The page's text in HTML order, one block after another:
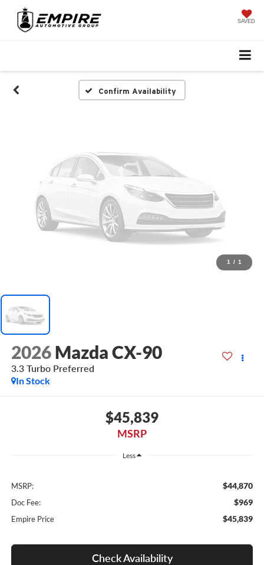
SAVED
Confirm Availability
Unavailable
Please Check Back Soon
1 / 1
2026 Mazda CX-90
3.3 Turbo Preferred
In Stock
$45,839
MSRP
Less
MSRP: $44,870
Doc Fee: $969
Empire Price $45,839
Check Availability